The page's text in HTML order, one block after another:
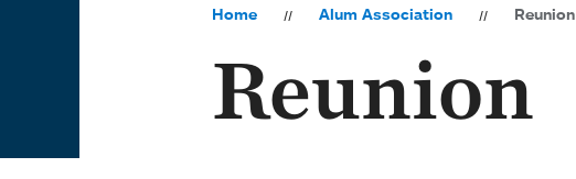
Home Alum Association Reunion
Reunion